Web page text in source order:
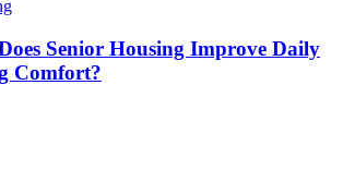
Senior Housing Improve Daily
Comfort?